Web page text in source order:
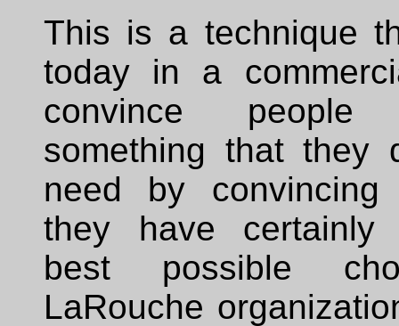
This is a technique
today in a
convince
something that they
need by
they have certainly
best possible
LaRouche